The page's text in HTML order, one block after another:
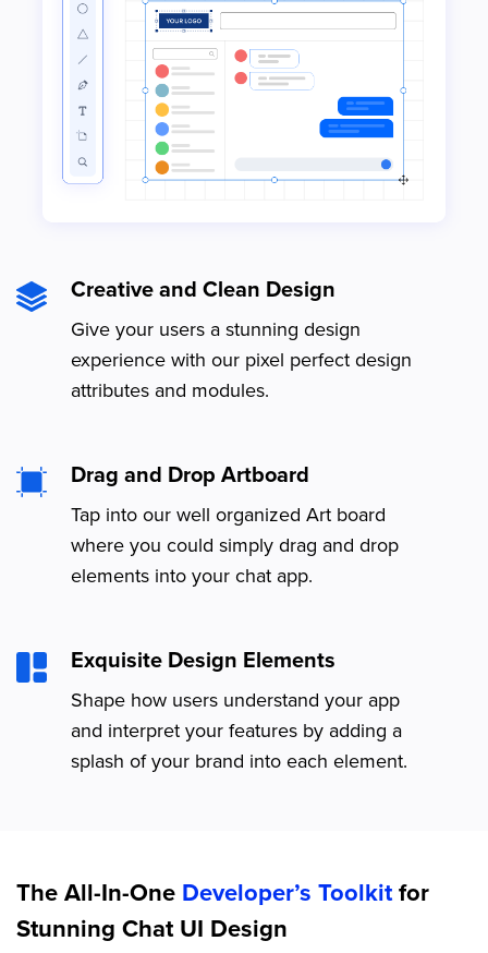
Creative and Clean Design
Give your users a stunning design
experience with our pixel perfect design
attributes and modules.
Drag and Drop Artboard
Tap into our well organized Art board
where you could simply drag and drop
elements into your chat app.
Exquisite Design Elements
Shape how users understand your app
and interpret your features by adding a
splash of your brand into each element.
The All-In-One Developer’s Toolkitfor
Stunning Chat UI Design